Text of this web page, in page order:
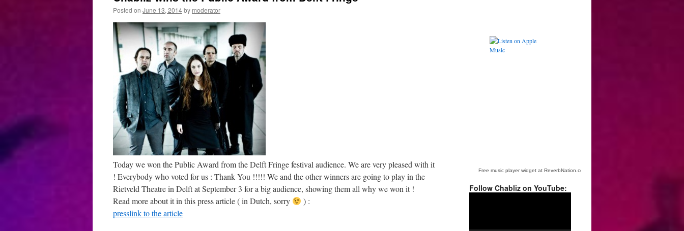
Posted on June 13, 2014by moderator
Today we won the Public Award from the Delft Fringe festival audience. We are very pleased with it
! Everybody who voted for us : Thank You !!!!! We and the other winners are going to play in the
Rietveld Theatre in Delft at September 3 for a big audience, showing them all why we won it !
Read more about it in this press article ( in Dutch, sorry
) :
presslink to the article
Free music player widget at ReverbNation.com
Follow Chabliz on YouTube: